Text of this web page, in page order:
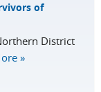
of
District
»